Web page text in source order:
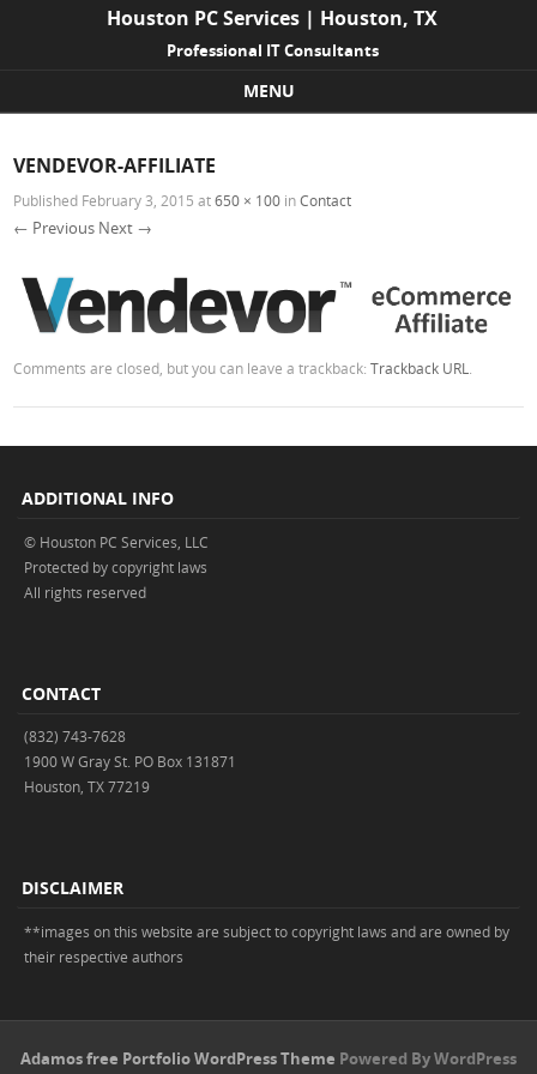
Houston PC Services | Houston, TX
Professional IT Consultants
MENU
VENDEVOR-AFFILIATE
Published February 3, 2015 at650 × 100 inContact
← Previous Next →
Comments are closed, but you can leave a trackback:Trackback URL.
ADDITIONAL INFO
© Houston PC Services, LLC
Protected by copyright laws
All rights reserved
CONTACT
(832) 743-7628
1900 W Gray St. PO Box 131871
Houston, TX 77219
DISCLAIMER
**images on this website are subject to copyright laws and are owned by
their respective authors
Adamos free Portfolio WordPress Theme Powered By WordPress